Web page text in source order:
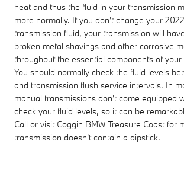
heat and thus the fluid in your transmission
more normally. If you don't change your
transmission fluid, your transmission will
broken metal shavings and other corrosive
throughout the essential components of
You should normally check the fluid levels
and transmission flush service intervals. In
manual transmissions don't come equipped
check your fluid levels, so it can be
Call or visit Coggin BMW Treasure Coast for
transmission doesn't contain a dipstick.